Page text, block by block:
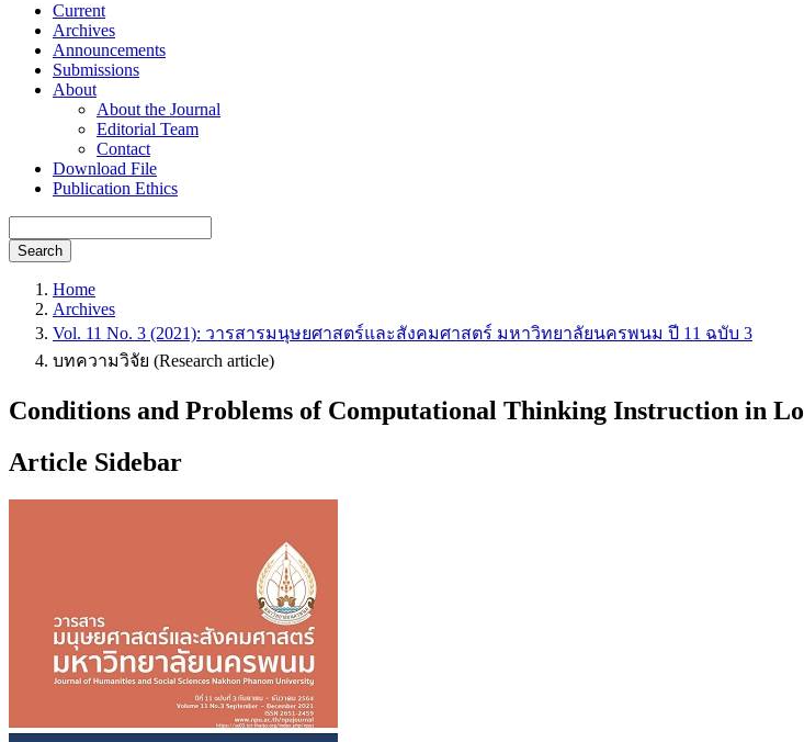
Current
Archives
Announcements
Submissions
About
About the Journal
Editorial Team
Contact
Download File
Publication Ethics
Search
Home
Archives
Vol. 11 No. 3 (2021): วารสารมนุษยศาสตร์และสังคมศาสตร์ มหาวิทยาลัยนครพนม ปี 11 ฉบับ 3
บทความวิจัย (Research article)
Conditions and Problems of Computational Thinking Instruction in
Article Sidebar